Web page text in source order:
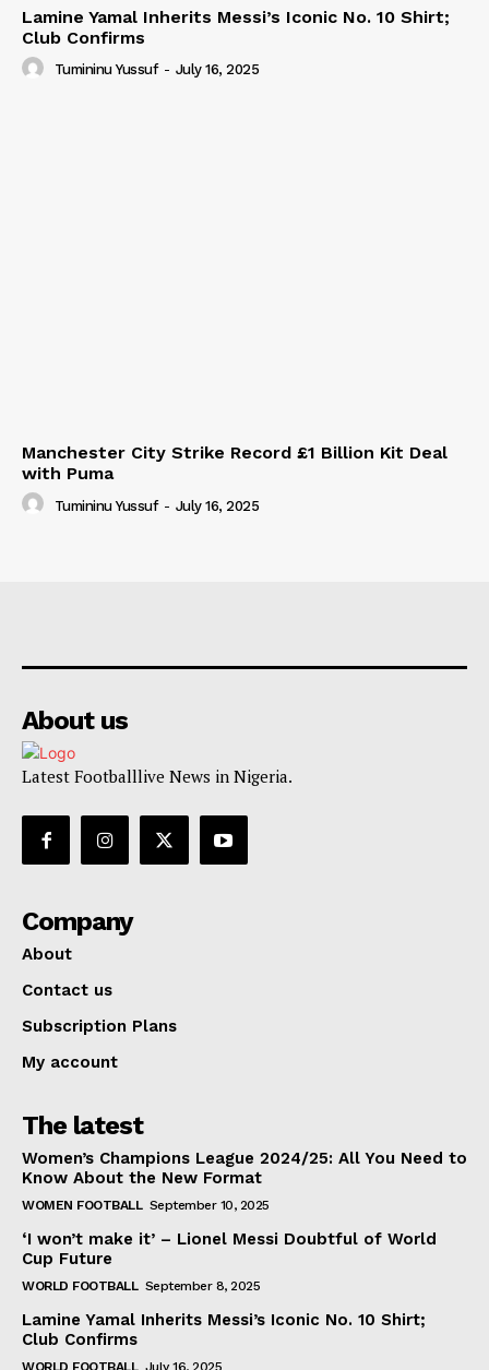
Lamine Yamal Inherits Messi’s Iconic No. 10 Shirt;
Club Confirms
Tumininu Yussuf - July 16, 2025
Manchester City Strike Record £1 Billion Kit Deal
with Puma
Tumininu Yussuf - July 16, 2025
About us
Latest Footballlive News in Nigeria.
Company
About
Contact us
Subscription Plans
My account
The latest
Women’s Champions League 2024/25: All You Need to
Know About the New Format
WOMEN FOOTBALL September 10, 2025
‘I won’t make it’ – Lionel Messi Doubtful of World
Cup Future
WORLD FOOTBALL September 8, 2025
Lamine Yamal Inherits Messi’s Iconic No. 10 Shirt;
Club Confirms
WORLD FOOTBALL July 16, 2025